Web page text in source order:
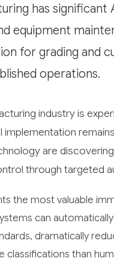
has significant
equipment
for grading and
operations.
industry is
implementation
are
through targeted
the most valuable
can
dramatically
than